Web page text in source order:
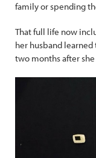
family or spending
That full life now
her husband
two months after